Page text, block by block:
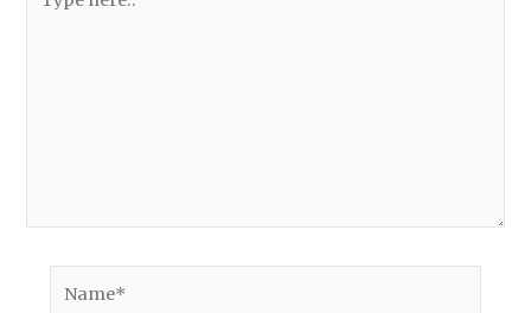
here..